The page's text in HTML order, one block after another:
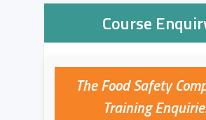
Course
The Food Safety
Training